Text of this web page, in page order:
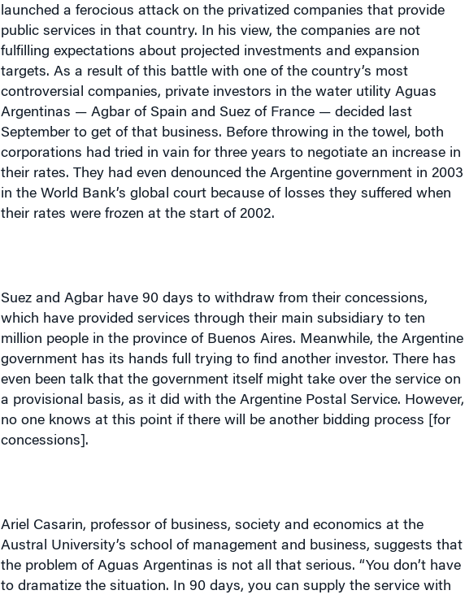
launched a ferocious attack on the privatized companies that provide
public services in that country. In his view, the companies are not
fulfilling expectations about projected investments and expansion
targets. As a result of this battle with one of the country’s most
controversial companies, private investors in the water utility Aguas
Argentinas — Agbar of Spain and Suez of France — decided last
September to get of that business. Before throwing in the towel, both
corporations had tried in vain for three years to negotiate an increase in
their rates. They had even denounced the Argentine government in 2003
in the World Bank’s global court because of losses they suffered when
their rates were frozen at the start of 2002.
Suez and Agbar have 90 days to withdraw from their concessions,
which have provided services through their main subsidiary to ten
million people in the province of Buenos Aires. Meanwhile, the Argentine
government has its hands full trying to find another investor. There has
even been talk that the government itself might take over the service on
a provisional basis, as it did with the Argentine Postal Service. However,
no one knows at this point if there will be another bidding process [for
concessions].
Ariel Casarin, professor of business, society and economics at the
Austral University’s school of management and business, suggests that
the problem of Aguas Argentinas is not all that serious. “You don’t have
to dramatize the situation. In 90 days, you can supply the service with